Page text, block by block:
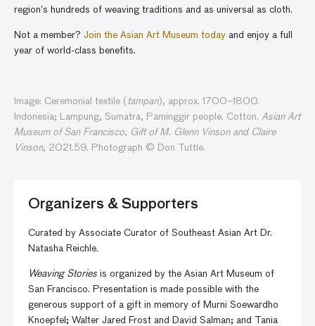
region’s hundreds of weaving traditions and as universal as cloth.
Not a member? Join the Asian Art Museum today and enjoy a full
year of world-class benefits.
Image: Ceremonial textile ( tampan), approx. 1700–1800.
Indonesia; Lampung, Sumatra, Paminggir people. Cotton. Asian Art
Museum of San Francisco, Gift of M. Glenn Vinson and Claire
Vinson, 2021.59. Photograph © Don Tuttle.
Organizers & Supporters
Curated by Associate Curator of Southeast Asian Art Dr.
Natasha Reichle.
Weaving Stories is organized by the Asian Art Museum of
San Francisco. Presentation is made possible with the
generous support of a gift in memory of Murni Soewardho
Knoepfel; Walter Jared Frost and David Salman; and Tania